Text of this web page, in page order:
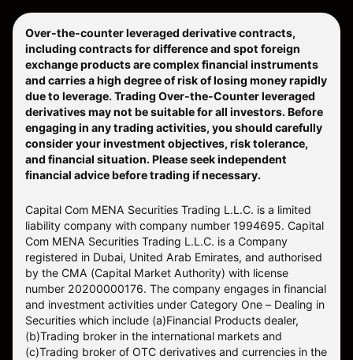
Over-the-counter leveraged derivative contracts,
including contracts for difference and spot foreign
exchange products are complex financial instruments
and carries a high degree of risk of losing money rapidly
due to leverage. Trading Over-the-Counter leveraged
derivatives may not be suitable for all investors. Before
engaging in any trading activities, you should carefully
consider your investment objectives, risk tolerance,
and financial situation. Please seek independent
financial advice before trading if necessary.
Capital Com MENA Securities Trading L.L.C. is a limited
liability company with company number 1994695. Capital
Com MENA Securities Trading L.L.C. is a Company
registered in Dubai, United Arab Emirates, and authorised
by the CMA (Capital Market Authority) with license
number 20200000176. The company engages in financial
and investment activities under Category One – Dealing in
Securities which include (a)Financial Products dealer,
(b)Trading broker in the international markets and
(c)Trading broker of OTC derivatives and currencies in the